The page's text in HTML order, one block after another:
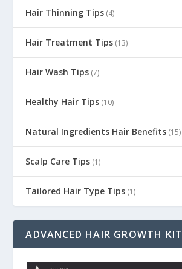
Hair Thinning Tips (4)
Hair Treatment Tips (13)
Hair Wash Tips (7)
Healthy Hair Tips (10)
Natural Ingredients Hair Benefits (15)
Scalp Care Tips (1)
Tailored Hair Type Tips (1)
ADVANCED HAIR GROWTH KIT